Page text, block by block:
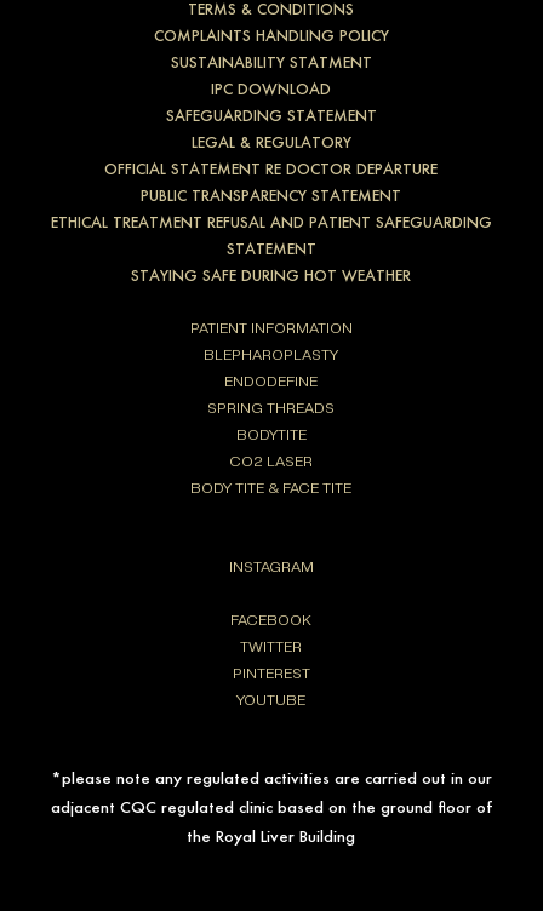
TERMS & CONDITIONS
COMPLAINTS HANDLING POLICY
SUSTAINABILITY STATMENT
IPC DOWNLOAD
SAFEGUARDING STATEMENT
LEGAL & REGULATORY
OFFICIAL STATEMENT RE DOCTOR DEPARTURE
PUBLIC TRANSPARENCY STATEMENT
ETHICAL TREATMENT REFUSAL AND PATIENT SAFEGUARDING
STATEMENT
STAYING SAFE DURING HOT WEATHER
PATIENT INFORMATION
BLEPHAROPLASTY
ENDODEFINE
SPRING THREADS
BODYTITE
CO2 LASER
BODY TITE & FACE TITE
INSTAGRAM
FACEBOOK
TWITTER
PINTEREST
YOUTUBE
*please note any regulated activities are carried out in our
adjacent CQC regulated clinic based on the ground floor of
the Royal Liver Building